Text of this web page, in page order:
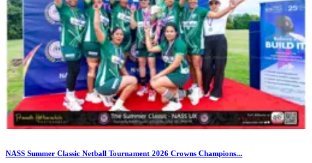
NASS Summer Classic Netball Tournament 2026 Crowns Champions...